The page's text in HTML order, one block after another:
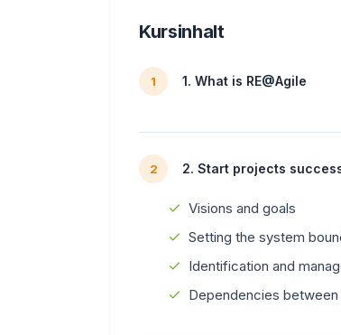
Kursinhalt
1 1. What is RE@Agile
2 2. Start projects
Visions and goals
Setting the system
Identification and
Dependencies